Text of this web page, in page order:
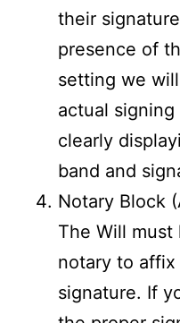
their
presence of
setting we
actual
clearly
band and
Notary Block
The Will must
notary to affix
signature. If